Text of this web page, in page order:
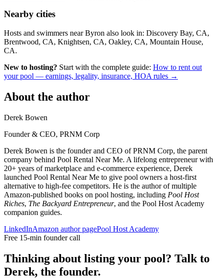
Nearby cities
Hosts and swimmers near Byron also look in: Discovery Bay, CA,
Brentwood, CA, Knightsen, CA, Oakley, CA, Mountain House,
CA.
New to hosting? Start with the complete guide: How to rent out
your pool — earnings, legality, insurance, HOA rules →
About the author
Derek Bowen
Founder & CEO, PRNM Corp
Derek Bowen is the founder and CEO of PRNM Corp, the parent
company behind Pool Rental Near Me. A lifelong entrepreneur with
20+ years of marketplace and e-commerce experience, Derek
launched Pool Rental Near Me to give pool owners a host-first
alternative to high-fee competitors. He is the author of multiple
Amazon-published books on pool hosting, including Pool Host
Riches, The Backyard Entrepreneur, and the Pool Host Academy
companion guides.
LinkedInAmazon author pagePool Host Academy
Free 15-min founder call
Thinking about listing your pool? Talk to
Derek, the founder.